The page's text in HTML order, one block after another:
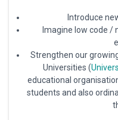
Introduce
Imagine low code /
Strengthen our
Universities (
educational
students and also